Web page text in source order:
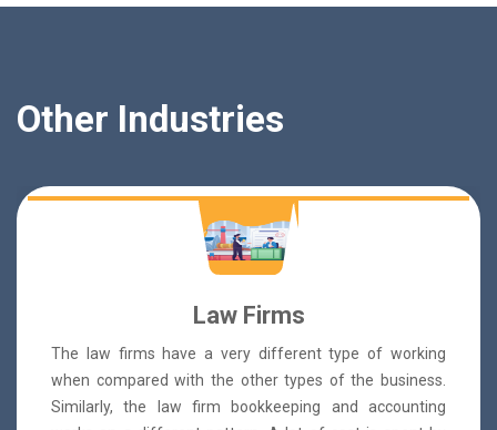
Other Industries
Law Firms
The law firms have a very different type of working
when compared with the other types of the business.
Similarly, the law firm bookkeeping and accounting